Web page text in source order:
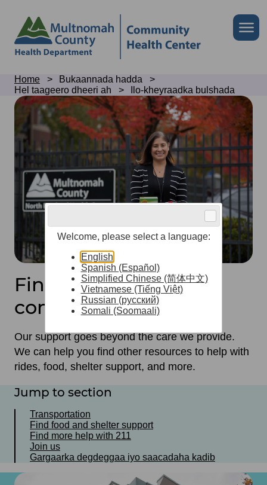
header
Skip
to
page
content
Breadcrumb
Home
Bukaannada hadda
Hel taageero dheeri ah
Ilo-kheyraadka bulshada
Community
resources
Find help in your
community
Our support goes beyond the care we provide.
We can help you find other resources to help with
rides, food, shelter support, and more.
Jump to section
Transportation
Find food and shelter support
Find more help with 211
Join us
Gargaarka degdeggaa iyo saacadaha kadib
Welcome, please select a language:
English
Spanish (Español)
Simplified Chinese (简体中文)
Vietnamese (Tiếng Việt)
Russian (русский)
Somali (Soomaali)